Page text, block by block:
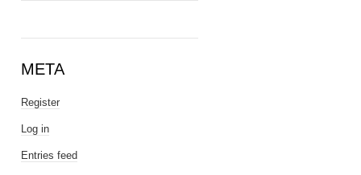
META
Register
Log in
Entries feed